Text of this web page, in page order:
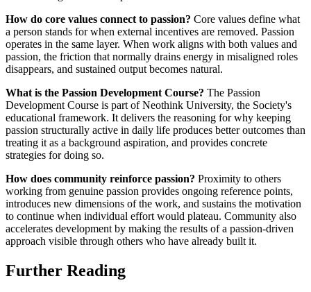
How do core values connect to passion? Core values define what
a person stands for when external incentives are removed. Passion
operates in the same layer. When work aligns with both values and
passion, the friction that normally drains energy in misaligned roles
disappears, and sustained output becomes natural.
What is the Passion Development Course? The Passion
Development Course is part of Neothink University, the Society's
educational framework. It delivers the reasoning for why keeping
passion structurally active in daily life produces better outcomes than
treating it as a background aspiration, and provides concrete
strategies for doing so.
How does community reinforce passion? Proximity to others
working from genuine passion provides ongoing reference points,
introduces new dimensions of the work, and sustains the motivation
to continue when individual effort would plateau. Community also
accelerates development by making the results of a passion-driven
approach visible through others who have already built it.
Further Reading